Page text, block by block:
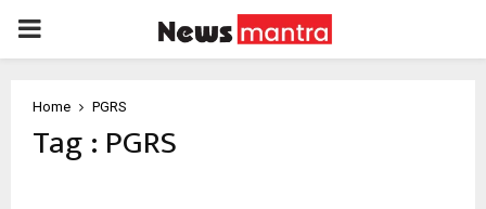
PRIMARY
Home PGRS
Tag : PGRS